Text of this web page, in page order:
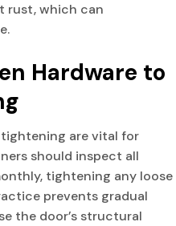
rust, which can
Hardware to
are vital for
should inspect all
tightening any loose
prevents gradual
the door’s structural